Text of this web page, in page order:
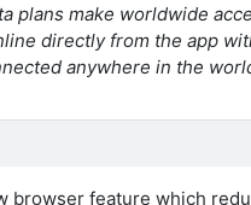
plans make worldwide
directly from the app
anywhere in the
browser feature which